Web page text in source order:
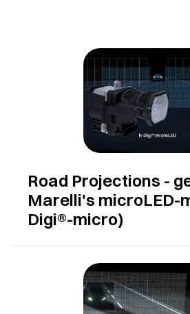
Road Projections -
Marelli's microLED-
Digi®-micro)